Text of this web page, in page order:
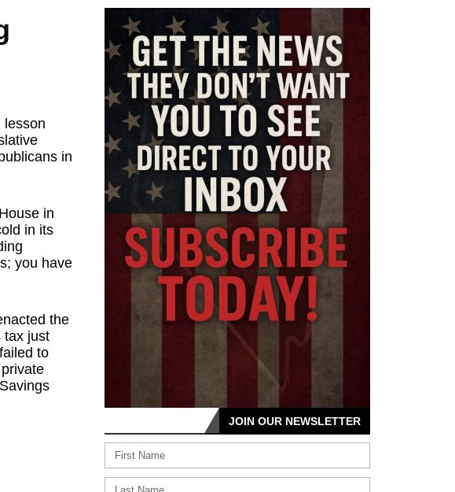
lesson
in
in
in its
you have
the
tax just
to
JOIN OUR NEWSLETTER